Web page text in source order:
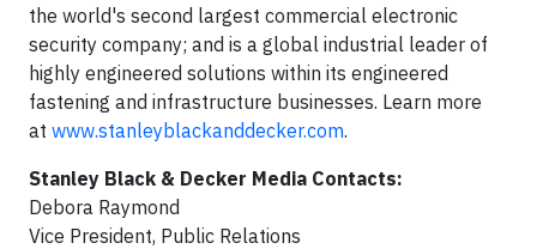
the world's second largest commercial electronic
security company; and is a global industrial leader of
highly engineered solutions within its engineered
fastening and infrastructure businesses. Learn more
at www.stanleyblackanddecker.com.
Stanley Black & Decker Media Contacts:
Debora Raymond
Vice President, Public Relations